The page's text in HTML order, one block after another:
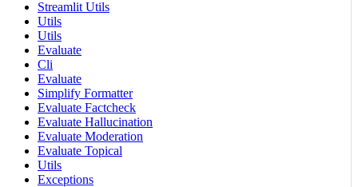
Streamlit Utils
Utils
Utils
Evaluate
Cli
Evaluate
Simplify Formatter
Evaluate Factcheck
Evaluate Hallucination
Evaluate Moderation
Evaluate Topical
Utils
Exceptions